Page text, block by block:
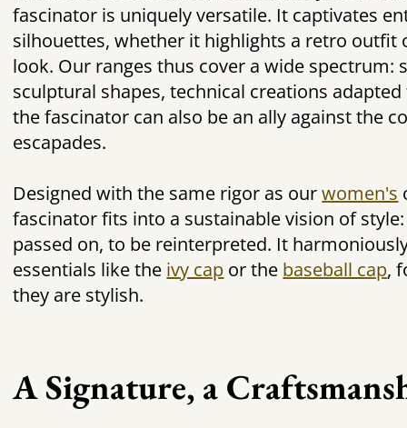
fascinator is uniquely versatile. It captivates
silhouettes, whether it highlights a retro outfit
look. Our ranges thus cover a wide spectrum:
sculptural shapes, technical creations
the fascinator can also be an ally against the
escapades.
Designed with the same rigor as ourwomen's
fascinator fits into a sustainable vision of
passed on, to be reinterpreted. It
essentials like the ivy cap or the baseball cap,
they are stylish.
A Signature, a